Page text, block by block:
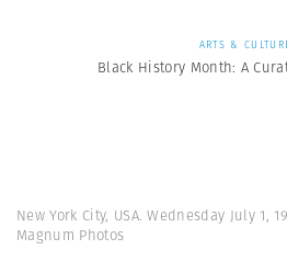
ARTS &
Black History Month: A
New York City, USA. Wednesday July 1,
Magnum Photos